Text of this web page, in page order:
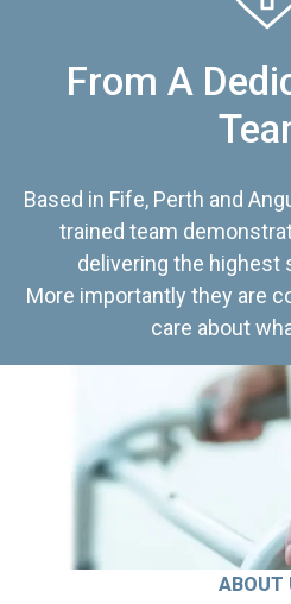
From A
Based in Fife, Perth and
trained team
delivering the highest
More importantly they are
care about
ABOUT